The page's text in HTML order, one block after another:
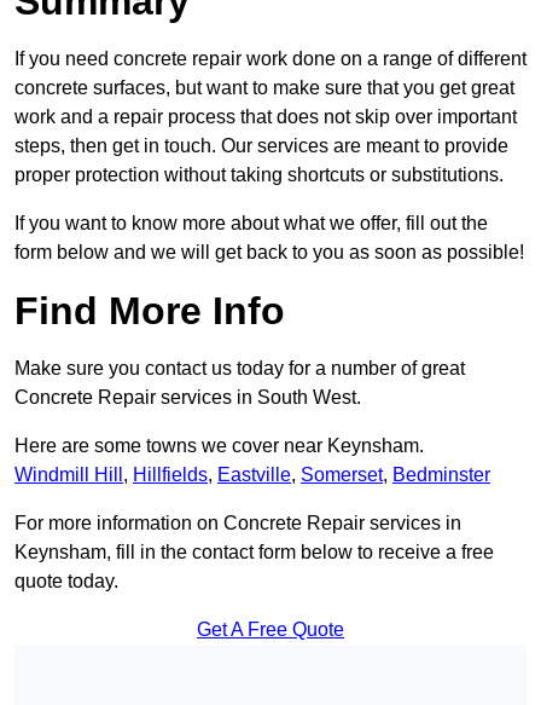
If you need concrete repair work done on a range of different
concrete surfaces, but want to make sure that you get great
work and a repair process that does not skip over important
steps, then get in touch. Our services are meant to provide
proper protection without taking shortcuts or substitutions.
If you want to know more about what we offer, fill out the
form below and we will get back to you as soon as possible!
Find More Info
Make sure you contact us today for a number of great
Concrete Repair services in South West.
Here are some towns we cover near Keynsham.
Windmill Hill , Hillfields, Eastville, Somerset, Bedminster
For more information on Concrete Repair services in
Keynsham, fill in the contact form below to receive a free
quote today.
Get A Free Quote